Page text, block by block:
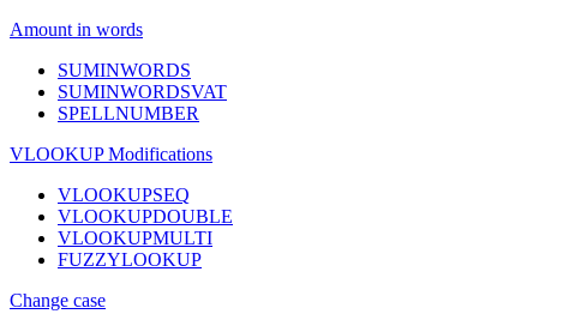
Amount in words
SUMINWORDS
SUMINWORDSVAT
SPELLNUMBER
VLOOKUP Modifications
VLOOKUPSEQ
VLOOKUPDOUBLE
VLOOKUPMULTI
FUZZYLOOKUP
Change case